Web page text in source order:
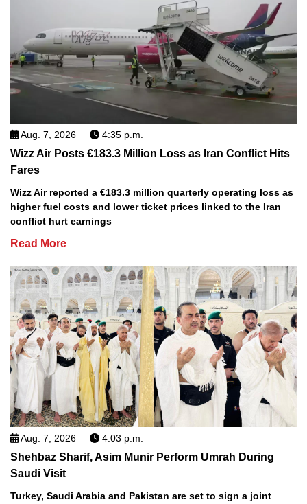
Aug. 7, 2026 4:35 p.m.
Wizz Air Posts €183.3 Million Loss as Iran Conflict Hits
Fares
Wizz Air reported a €183.3 million quarterly operating loss as
higher fuel costs and lower ticket prices linked to the Iran
conflict hurt earnings
Read More
Aug. 7, 2026 4:03 p.m.
Shehbaz Sharif, Asim Munir Perform Umrah During
Saudi Visit
Turkey, Saudi Arabia and Pakistan are set to sign a joint